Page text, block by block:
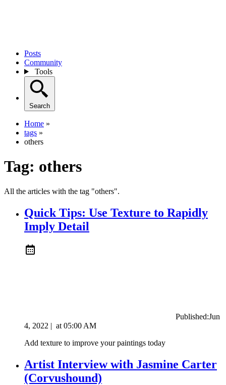
Posts
Community
Tools
Search
Home »
tags »
others
Tag: others
All the articles with the tag "others".
Quick Tips: Use Texture to Rapidly
Imply Detail
Published:Jun
4, 2022 | at 05:00 AM
Add texture to improve your paintings today
Artist Interview with Jasmine Carter
(Corvushound)